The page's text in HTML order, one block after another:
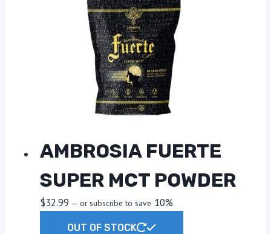
AMBROSIA FUERTE
SUPER MCT POWDER
$32.99 — or subscribe to save 10%
OUT OF STOCK